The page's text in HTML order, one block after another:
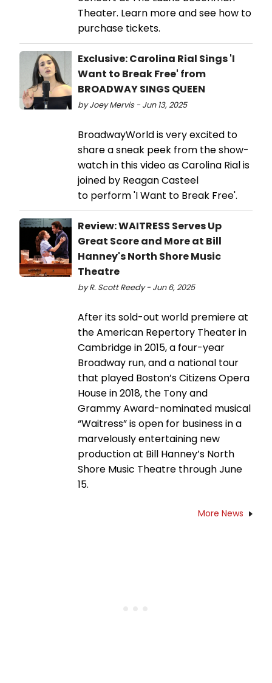
Theater. Learn more and see how to
purchase tickets.
Exclusive: Carolina Rial Sings 'I
Want to Break Free' from
BROADWAY SINGS QUEEN
by Joey Mervis - Jun 13, 2025
BroadwayWorld is very excited to
share a sneak peek from the show-
watch in this video as Carolina Rial is
joined by Reagan Casteel
to perform 'I Want to Break Free'.
Review: WAITRESS Serves Up
Great Score and More at Bill
Hanney's North Shore Music
Theatre
by R. Scott Reedy - Jun 6, 2025
After its sold-out world premiere at
the American Repertory Theater in
Cambridge in 2015, a four-year
Broadway run, and a national tour
that played Boston’s Citizens Opera
House in 2018, the Tony and
Grammy Award-nominated musical
“Waitress” is open for business in a
marvelously entertaining new
production at Bill Hanney’s North
Shore Music Theatre through June
15.
More News